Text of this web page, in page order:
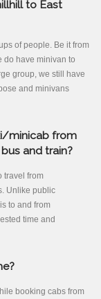
to East
of people. Be it from
do have minivan to
group, we still have
and minivans
minicab from
and train?
travel from
Unlike public
to and from
time and
booking cabs from